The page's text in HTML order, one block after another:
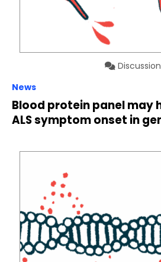
Discussion
News
Blood protein panel may
ALS symptom onset in